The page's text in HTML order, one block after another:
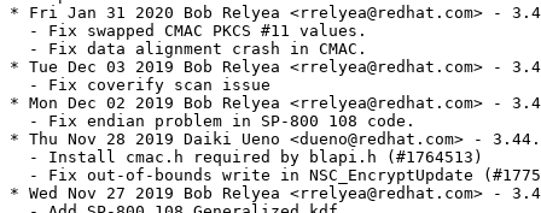
* Fri Jan 31 2020 Bob Relyea <rrelyea@redhat.com> -
  - Fix swapped CMAC PKCS #11 values.
  - Fix data alignment crash in CMAC.
* Tue Dec 03 2019 Bob Relyea <rrelyea@redhat.com> -
  - Fix coverify scan issue
* Mon Dec 02 2019 Bob Relyea <rrelyea@redhat.com> -
  - Fix endian problem in SP-800 108 code.
* Thu Nov 28 2019 Daiki Ueno <dueno@redhat.com> -
  - Install cmac.h required by blapi.h (#1764513)
- Fix out-of-bounds write in NSC_EncryptUpdate
* Wed Nov 27 2019 Bob Relyea <rrelyea@redhat.com> -